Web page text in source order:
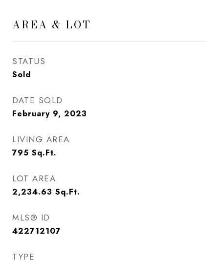
AREA & LOT
STATUS
Sold
DATE SOLD
February 9, 2023
LIVING AREA
795 Sq.Ft.
LOT AREA
2,234.63 Sq.Ft.
MLS® ID
422712107
TYPE